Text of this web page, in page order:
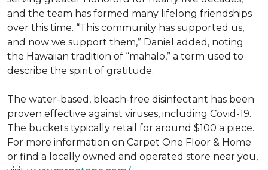
and the team has formed many lifelong friendships
over this time. “This community has supported us,
and now we support them,” Daniel added, noting
the Hawaiian tradition of “mahalo,” a term used to
describe the spirit of gratitude.
The water-based, bleach-free disinfectant has been
proven effective against viruses, including Covid-19.
The buckets typically retail for around $100 a piece.
For more information on Carpet One Floor & Home
or find a locally owned and operated store near you,